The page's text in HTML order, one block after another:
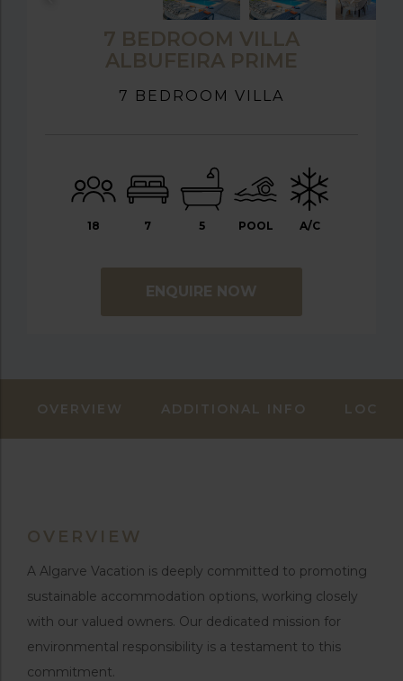
7 BEDROOM VILLA
ALBUFEIRA PRIME
7 BEDROOM VILLA
18 7 5 POOL A/C
ENQUIRE NOW
OVERVIEW ADDITIONAL INFO
OVERVIEW
A Algarve Vacation is deeply committed to promoting
sustainable accommodation options, working closely
with our valued owners. Our dedicated mission for
environmental responsibility is a testament to this
commitment.